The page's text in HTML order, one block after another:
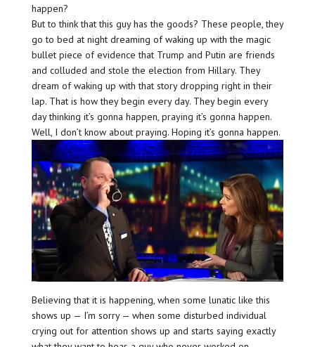
happen?
But to think that this guy has the goods? These people, they
go to bed at night dreaming of waking up with the magic
bullet piece of evidence that Trump and Putin are friends
and colluded and stole the election from Hillary. They
dream of waking up with that story dropping right in their
lap. That is how they begin every day. They begin every
day thinking it’s gonna happen, praying it’s gonna happen.
Well, I don’t know about praying. Hoping it’s gonna happen.
Believing that it is happening, when some lunatic like this
shows up — I’m sorry — when some disturbed individual
crying out for attention shows up and starts saying exactly